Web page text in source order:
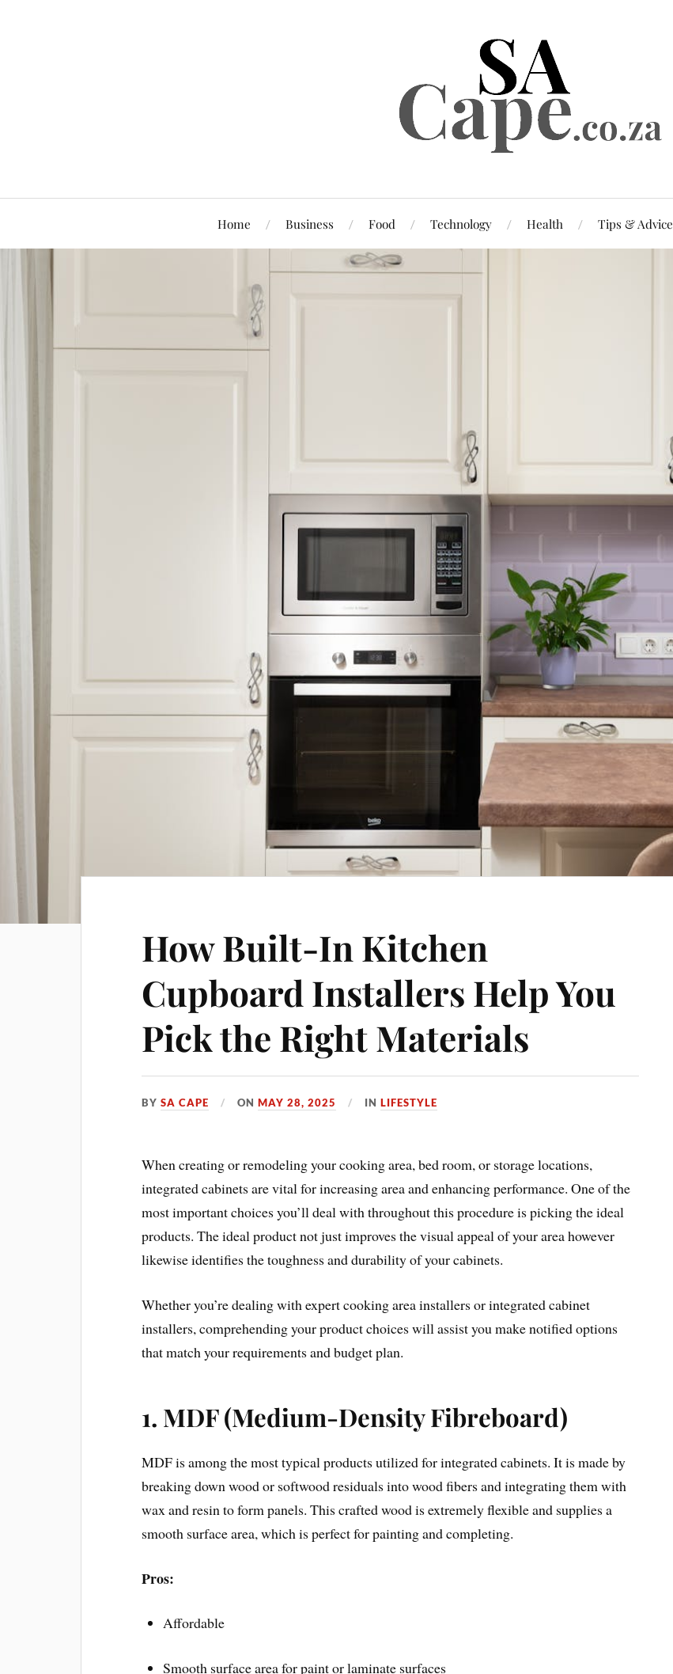
Home Business Food Technology Health Tips & Advice
How Built-In Kitchen
Cupboard Installers Help You
Pick the Right Materials
BYSA CAPE ONMAY 28, 2025 INLIFESTYLE
When creating or remodeling your cooking area, bed room, or storage locations,
integrated cabinets are vital for increasing area and enhancing performance. One of the
most important choices you’ll deal with throughout this procedure is picking the ideal
products. The ideal product not just improves the visual appeal of your area however
likewise identifies the toughness and durability of your cabinets.
Whether you’re dealing with expert cooking area installers or integrated cabinet
installers, comprehending your product choices will assist you make notified options
that match your requirements and budget plan.
1. MDF (Medium-Density Fibreboard)
MDF is among the most typical products utilized for integrated cabinets. It is made by
breaking down wood or softwood residuals into wood fibers and integrating them with
wax and resin to form panels. This crafted wood is extremely flexible and supplies a
smooth surface area, which is perfect for painting and completing.
Pros:
Affordable
Smooth surface area for paint or laminate surfaces